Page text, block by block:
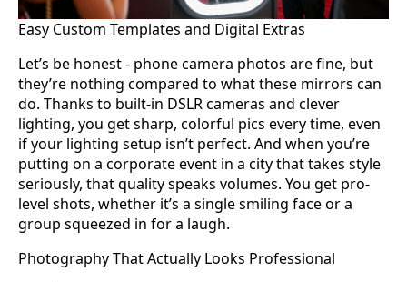
Easy Custom Templates and Digital Extras
Let’s be honest - phone camera photos are fine, but
they’re nothing compared to what these mirrors can
do. Thanks to built-in DSLR cameras and clever
lighting, you get sharp, colorful pics every time, even
if your lighting setup isn’t perfect. And when you’re
putting on a corporate event in a city that takes style
seriously, that quality speaks volumes. You get pro-
level shots, whether it’s a single smiling face or a
group squeezed in for a laugh.
Photography That Actually Looks Professional